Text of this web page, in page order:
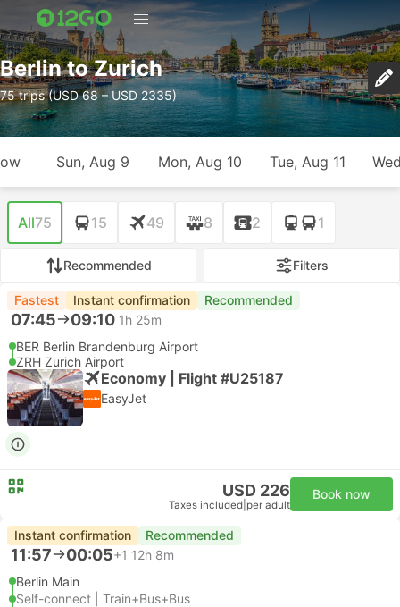
Berlin to Zurich
75 trips (USD 68 – USD 2335)
Sun, Aug 9 Mon, Aug 10 Tue, Aug 11
All75 15 49 8 2 1
Recommended Filters
Fastest Instant confirmation Recommended
07:45 09:10 1h 25m
BER Berlin Brandenburg Airport
ZRH Zurich Airport
Economy | Flight #U25187
EasyJet
USD 226
Taxes included per adult
Book now
Instant confirmation Recommended
11:57 00:05+1 12h 8m
Berlin Main
Self-connect | Train+Bus+Bus